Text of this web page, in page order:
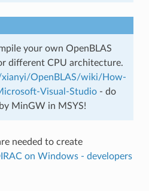
your own OpenBLAS
different CPU architecture.
OpenBLAS/wiki/How-
Visual-Studio- do
MinGW in MSYS!
needed to create
on Windows - developers